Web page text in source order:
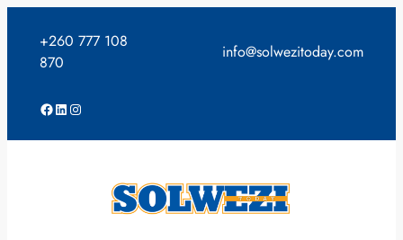
content
+260 777 108
870
info@solwezitoday.com
Facebook
LinkedIn
Instagram